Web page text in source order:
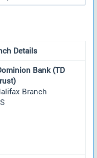
Details
Bank (TD
Branch